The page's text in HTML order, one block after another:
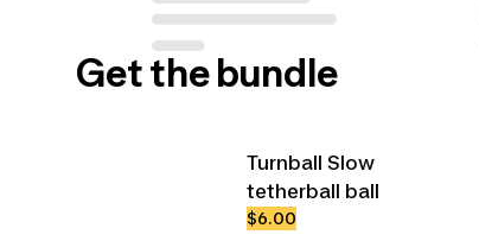
Get the bundle
Turnball Slow
tetherball ball
$6.00